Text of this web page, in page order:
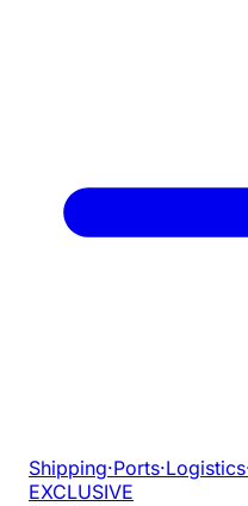
Shipping·Ports·Logistics
EXCLUSIVE